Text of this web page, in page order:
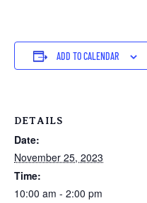
ADD TO CALENDAR
DETAILS
Date:
November 25, 2023
Time:
10:00 am - 2:00 pm